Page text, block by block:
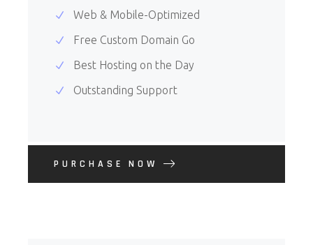
Web & Mobile-Optimized
Free Custom Domain Go
Best Hosting on the Day
Outstanding Support
PURCHASE NOW